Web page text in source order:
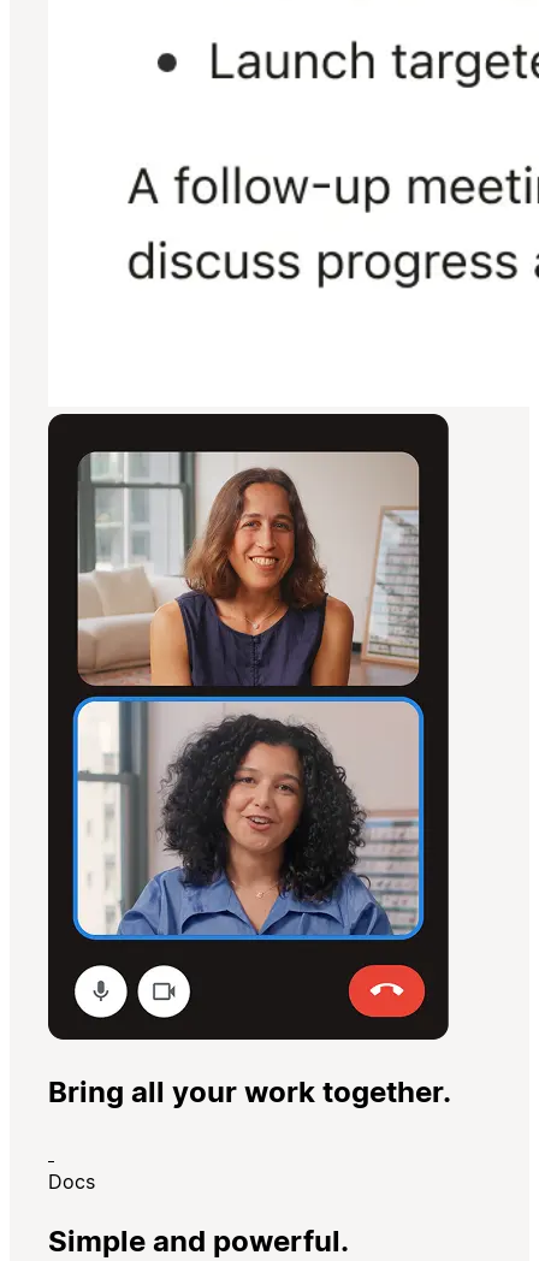
Bring all your work together.
Docs
Simple and powerful.